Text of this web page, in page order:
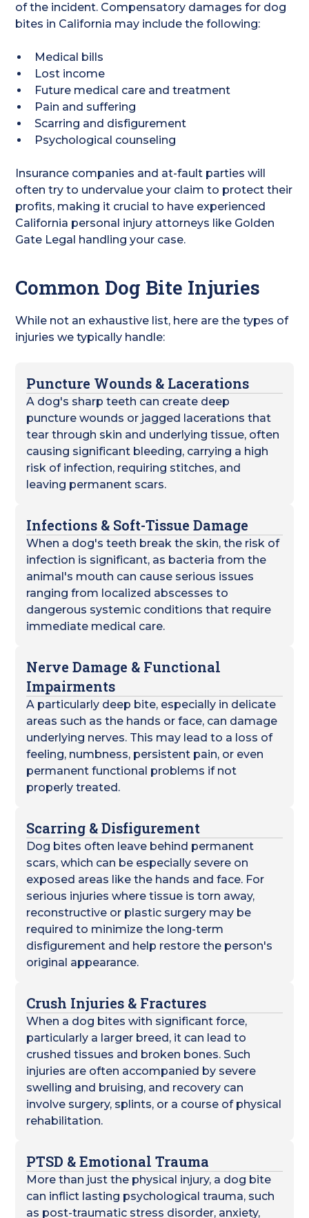
of the incident. Compensatory damages for dog
bites in California may include the following:
Medical bills
Lost income
Future medical care and treatment
Pain and suffering
Scarring and disfigurement
Psychological counseling
Insurance companies and at-fault parties will
often try to undervalue your claim to protect their
profits, making it crucial to have experienced
California personal injury attorneys like Golden
Gate Legal handling your case.
Common Dog Bite Injuries
While not an exhaustive list, here are the types of
injuries we typically handle:
Puncture Wounds & Lacerations
A dog's sharp teeth can create deep
puncture wounds or jagged lacerations that
tear through skin and underlying tissue, often
causing significant bleeding, carrying a high
risk of infection, requiring stitches, and
leaving permanent scars.
Infections & Soft-Tissue Damage
When a dog's teeth break the skin, the risk of
infection is significant, as bacteria from the
animal's mouth can cause serious issues
ranging from localized abscesses to
dangerous systemic conditions that require
immediate medical care.
Nerve Damage & Functional
Impairments
A particularly deep bite, especially in delicate
areas such as the hands or face, can damage
underlying nerves. This may lead to a loss of
feeling, numbness, persistent pain, or even
permanent functional problems if not
properly treated.
Scarring & Disfigurement
Dog bites often leave behind permanent
scars, which can be especially severe on
exposed areas like the hands and face. For
serious injuries where tissue is torn away,
reconstructive or plastic surgery may be
required to minimize the long-term
disfigurement and help restore the person's
original appearance.
Crush Injuries & Fractures
When a dog bites with significant force,
particularly a larger breed, it can lead to
crushed tissues and broken bones. Such
injuries are often accompanied by severe
swelling and bruising, and recovery can
involve surgery, splints, or a course of physical
rehabilitation.
PTSD & Emotional Trauma
More than just the physical injury, a dog bite
can inflict lasting psychological trauma, such
as post-traumatic stress disorder, anxiety,